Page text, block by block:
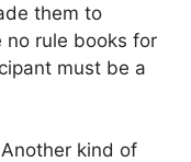
them to
no rule books for
must be a
kind of